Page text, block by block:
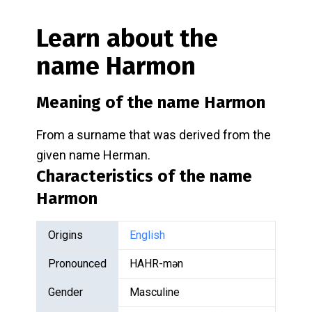
Learn about the
name Harmon
Meaning of the name Harmon
From a surname that was derived from the
given name Herman.
Characteristics of the name
Harmon
Origins English
Pronounced HAHR-mən
Gender Masculine